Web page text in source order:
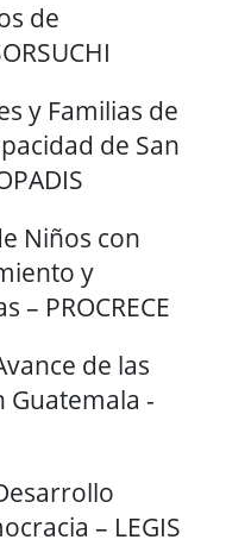
de
y Familias de
de San
Niños con
y
– PROCRECE
de las
Guatemala -
– LEGIS